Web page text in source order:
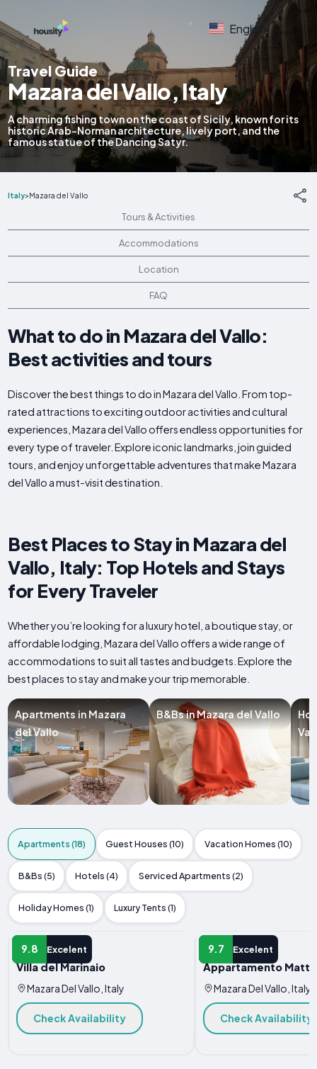
English
Travel Guide
Mazara del Vallo, Italy
A charming fishing town on the coast of Sicily, known for its
historic Arab-Norman architecture, lively port, and the
famous statue of the Dancing Satyr.
Italy>Mazara del Vallo
Tours & Activities
Accommodations
Location
FAQ
What to do in Mazara del Vallo:
Best activities and tours
Discover the best things to do in Mazara del Vallo. From top-
rated attractions to exciting outdoor activities and cultural
experiences, Mazara del Vallo offers endless opportunities for
every type of traveler. Explore iconic landmarks, join guided
tours, and enjoy unforgettable adventures that make Mazara
del Vallo a must-visit destination.
Best Places to Stay in Mazara del
Vallo, Italy: Top Hotels and Stays
for Every Traveler
Whether you’re looking for a luxury hotel, a boutique stay, or
affordable lodging, Mazara del Vallo offers a wide range of
accommodations to suit all tastes and budgets. Explore the
best places to stay and make your trip memorable.
Apartments in Mazara
del Vallo
B&Bs in Mazara del Vallo
Apartments (18) Guest Houses (10) Vacation Homes (10)
B&Bs (5) Hotels (4) Serviced Apartments (2)
Holiday Homes (1) Luxury Tents (1)
9.8 Excelent
APARTMENT
Villa del Marinaio
Mazara Del Vallo, Italy
Check Availability
9.7 Excelent
APARTMENT
Appartamento
Mazara Del Vallo, Italy
Check Availability